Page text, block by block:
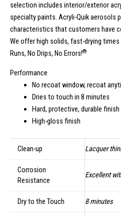
selection includes interior/exterior
specialty paints. Acryli-Quik aerosols
characteristics that customers have
We offer high solids, fast-drying times
Runs, No Drips, No Errors!®
Performance
No recoat window, recoat
Dries to touch in 8 minutes
Hard, protective, durable finish
High-gloss finish
Clean-up Lacquer
Corrosion
Resistance
Excellent
Dry to the Touch 8 minutes